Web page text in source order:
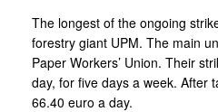
The longest of the ongoing
forestry giant UPM. The main
Paper Workers’ Union. Their
day, for five days a week. After
66.40 euro a day.